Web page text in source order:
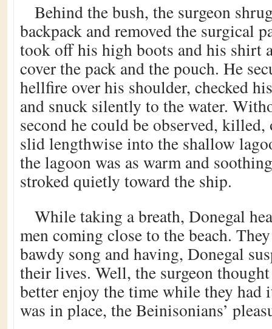
Behind the bush, the surgeon
backpack and removed the surgical
took off his high boots and his shirt
cover the pack and the pouch. He
hellfire over his shoulder, checked
and snuck silently to the water.
second he could be observed,
slid lengthwise into the shallow
the lagoon was as warm and
stroked quietly toward the ship.
While taking a breath, Donegal
men coming close to the beach.
bawdy song and having, Donegal
their lives. Well, the surgeon
better enjoy the time while they had
was in place, the Beinisonians’